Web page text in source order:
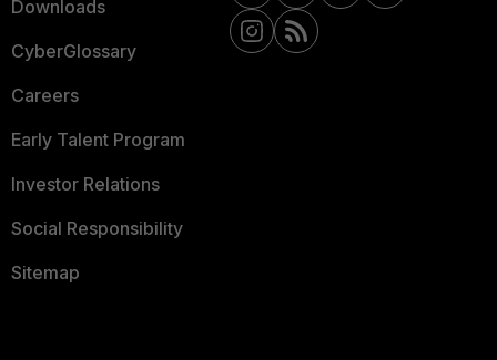
Downloads
CyberGlossary
Careers
Early Talent Program
Investor Relations
Social Responsibility
Sitemap